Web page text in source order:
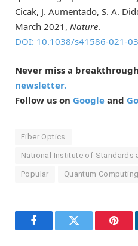
Cicak, J. Aumentado, S. A.
March 2021, Nature.
DOI: 10.1038/s41586-021-
Never miss a
newsletter.
Follow us on Google and
Fiber Optics
National Institute of Standards
Popular Quantum Computing
FacebookTwitter